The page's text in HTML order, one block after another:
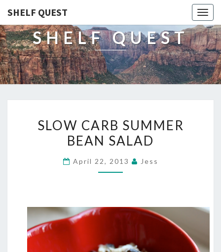
SHELF QUEST
SHELF QUEST
CARB
SUMMER
SALAD
SLOW CARB SUMMER
BEAN SALAD
April 22, 2013 Jess